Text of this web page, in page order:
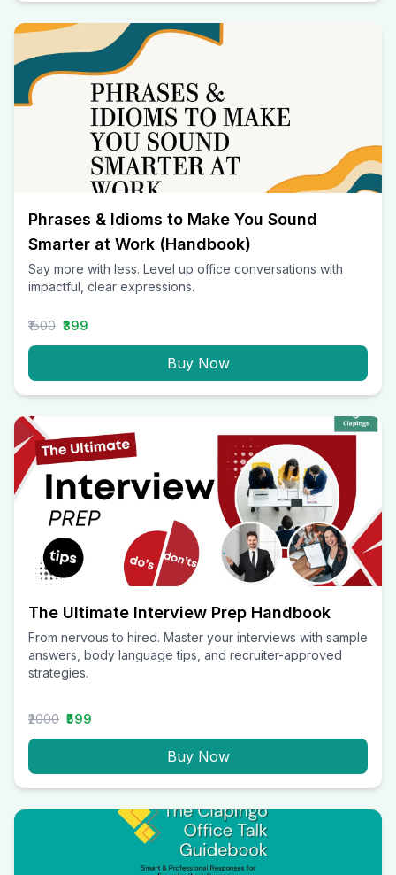
Phrases & Idioms to Make You Sound
Smarter at Work (Handbook)
Say more with less. Level up office conversations with
impactful, clear expressions.
₹1500 ₹399
Buy Now
The Ultimate Interview Prep Handbook
From nervous to hired. Master your interviews with sample
answers, body language tips, and recruiter-approved
strategies.
₹2000 ₹599
Buy Now